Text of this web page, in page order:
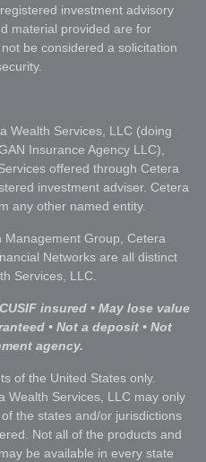
investment advisory
material provided are for
be considered a solicitation
Wealth Services, LLC (doing
Insurance Agency LLC),
offered through Cetera
investment adviser. Cetera
any other named entity.
Management Group, Cetera
Networks are all distinct
Services, LLC.
insured • May lose value
• Not a deposit • Not
agency.
of the United States only.
Wealth Services, LLC may only
the states and/or jurisdictions
Not all of the products and
be available in every state